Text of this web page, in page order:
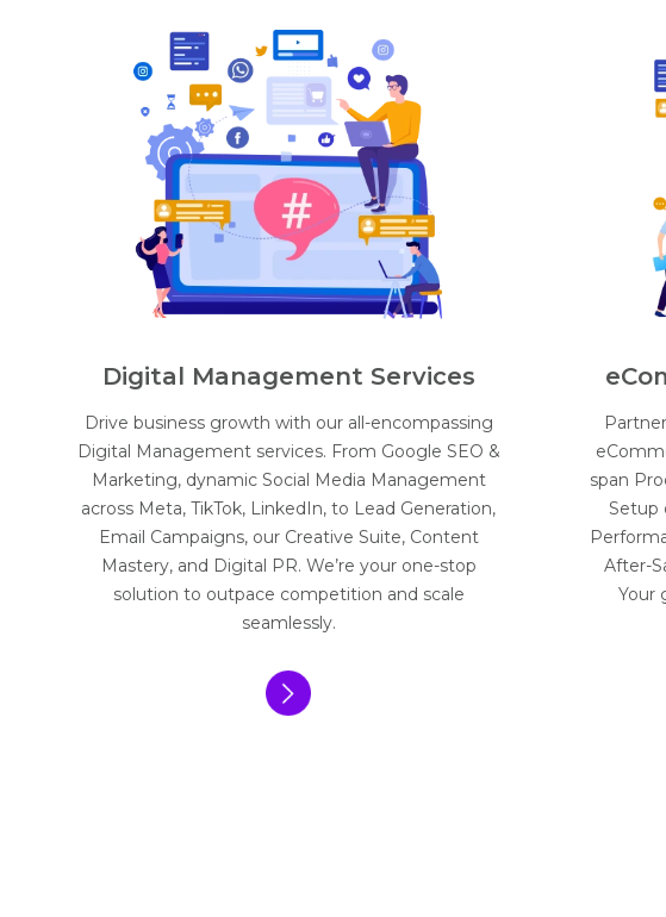
Digital Management Services
Drive business growth with our all-encompassing
Digital Management services. From Google SEO &
Marketing, dynamic Social Media Management
across Meta, TikTok, LinkedIn, to Lead Generation,
Email Campaigns, our Creative Suite, Content
Mastery, and Digital PR. We’re your one-stop
solution to outpace competition and scale
seamlessly.
span
Setup
After-
Your